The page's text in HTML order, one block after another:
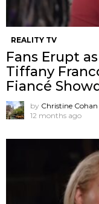
REALITY TV
Fans Erupt
Tiffany
Fiancé
by Christine Cohan
12 months ago